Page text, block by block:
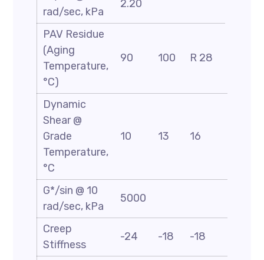
rad/sec, kPa
2.20
PAV Residue
(Aging
Temperature,
°C)
90 100 R 28
Dynamic
Shear @
Grade
Temperature,
°C
10 13 16
G*/sin @ 10
rad/sec, kPa
5000
Creep
Stiffness
-24 -18 -18